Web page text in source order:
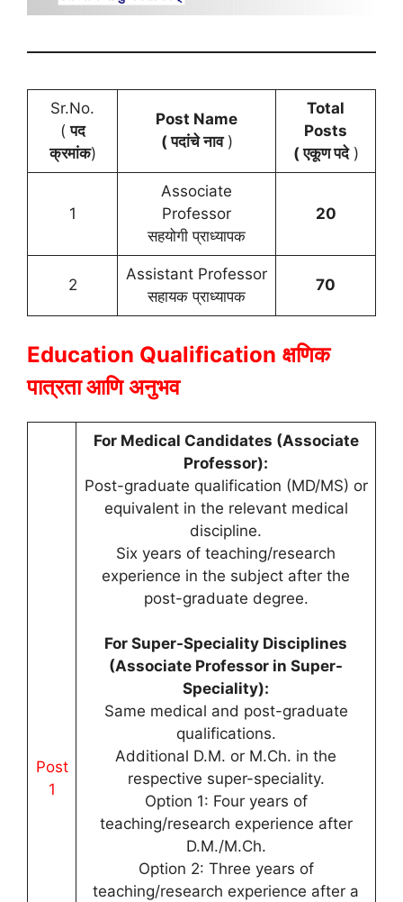
Sr.No.
(पद
क्रमांक)
Post Name
( पदांचे नाव)
Total
Posts
( एकूण पदे)
1
Associate
Professor
सहयोगी प्राध्यापक
20
2
Assistant Professor
सहायक प्राध्यापक
70
Education Qualification क्षणिक
पात्रता आणि अनुभव
Post
1
For Medical Candidates (Associate
Professor):
Post-graduate qualification (MD/MS) or
equivalent in the relevant medical
discipline.
Six years of teaching/research
experience in the subject after the
post-graduate degree.
For Super-Speciality Disciplines
(Associate Professor in Super-
Speciality):
Same medical and post-graduate
qualifications.
Additional D.M. or M.Ch. in the
respective super-speciality.
Option 1: Four years of
teaching/research experience after
D.M./M.Ch.
Option 2: Three years of
teaching/research experience after a